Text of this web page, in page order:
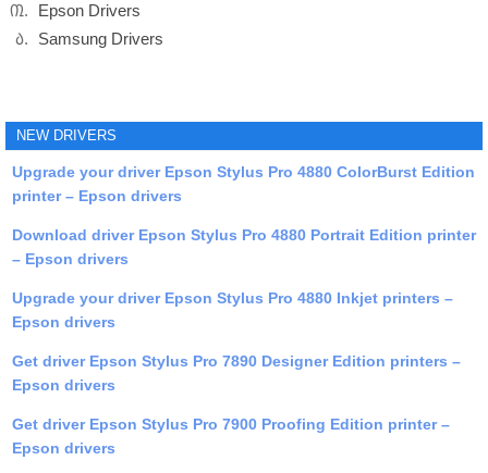
Epson Drivers
Samsung Drivers
NEW DRIVERS
Upgrade your driver Epson Stylus Pro 4880 ColorBurst Edition
printer – Epson drivers
Download driver Epson Stylus Pro 4880 Portrait Edition printer
– Epson drivers
Upgrade your driver Epson Stylus Pro 4880 Inkjet printers –
Epson drivers
Get driver Epson Stylus Pro 7890 Designer Edition printers –
Epson drivers
Get driver Epson Stylus Pro 7900 Proofing Edition printer –
Epson drivers